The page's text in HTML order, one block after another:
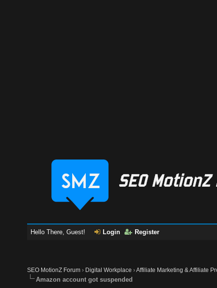
Hello There, Guest! Login Register
SEO MotionZ Forum › Digital Workplace ›Affiliate Marketing & Affiliate
Amazon account got suspended